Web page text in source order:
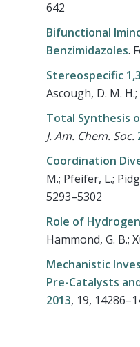
642
Bifunctional
Benzimidazoles.
Stereospecific
Ascough, D. M.
Total Synthesis
J. Am. Chem. Soc.
Coordination
M.; Pfeifer, L.;
5293–5302
Role of
Hammond, G. B.;
Mechanistic
Pre-Catalysts
2013, 19,